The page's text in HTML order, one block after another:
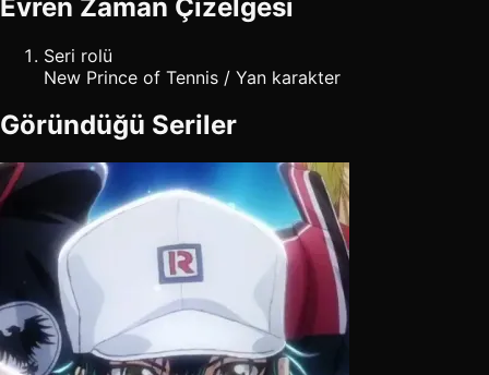
Evren Zaman Çizelgesi
Seri rolü
New Prince of Tennis / Yan karakter
Göründüğü Seriler